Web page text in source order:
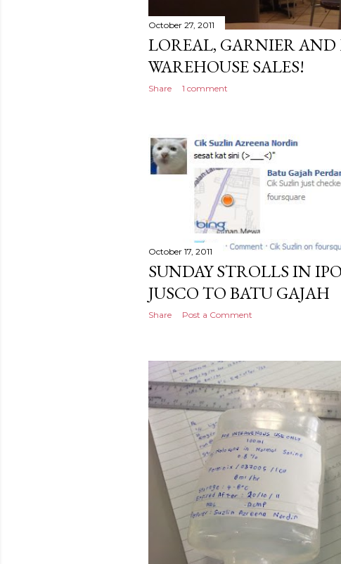
October 27, 2011
LOREAL, GARNIER AND
WAREHOUSE SALES!
Share 1 comment
October 17, 2011
SUNDAY STROLLS IN
JUSCO TO BATU GAJAH
Share Post a Comment